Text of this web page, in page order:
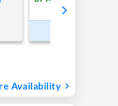
Availability